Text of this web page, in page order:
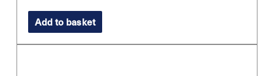
price
was:
£19.99.£15.99.
Add to basket